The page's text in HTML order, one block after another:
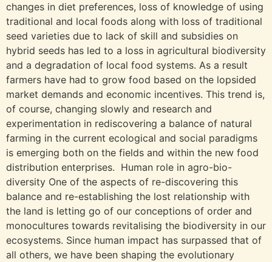
changes in diet preferences, loss of knowledge of using
traditional and local foods along with loss of traditional
seed varieties due to lack of skill and subsidies on
hybrid seeds has led to a loss in agricultural biodiversity
and a degradation of local food systems. As a result
farmers have had to grow food based on the lopsided
market demands and economic incentives. This trend is,
of course, changing slowly and research and
experimentation in rediscovering a balance of natural
farming in the current ecological and social paradigms
is emerging both on the fields and within the new food
distribution enterprises. Human role in agro-bio-
diversity One of the aspects of re-discovering this
balance and re-establishing the lost relationship with
the land is letting go of our conceptions of order and
monocultures towards revitalising the biodiversity in our
ecosystems. Since human impact has surpassed that of
all others, we have been shaping the evolutionary